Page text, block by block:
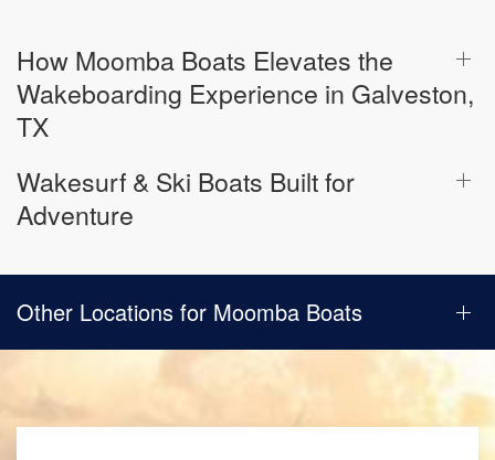
How Moomba Boats Elevates the
Wakeboarding Experience in Galveston,
TX
Wakesurf & Ski Boats Built for
Adventure
Other Locations for Moomba Boats